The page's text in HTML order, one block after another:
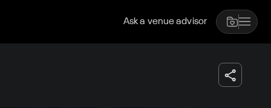
Ask a venue advisor